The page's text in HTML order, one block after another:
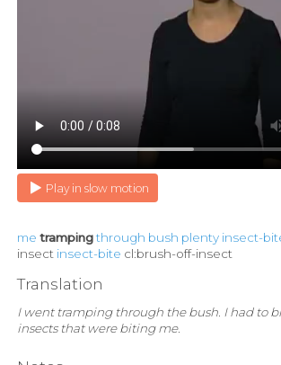
Play in slow motion
me tramping through bush plenty insect-
insect insect-bite cl:brush-off-insect
Translation
I went tramping through the bush. I had to
insects that were biting me.